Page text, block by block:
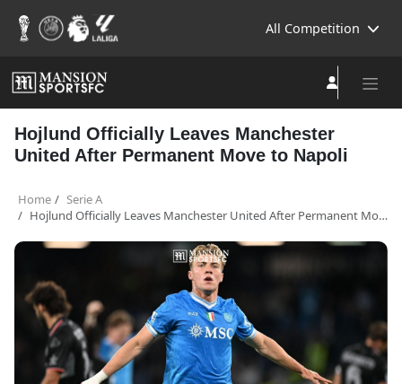
All Competition
Hojlund Officially Leaves Manchester
United After Permanent Move to Napoli
Home
Serie A
Hojlund Officially Leaves Manchester United After Permanent Move to Napoli